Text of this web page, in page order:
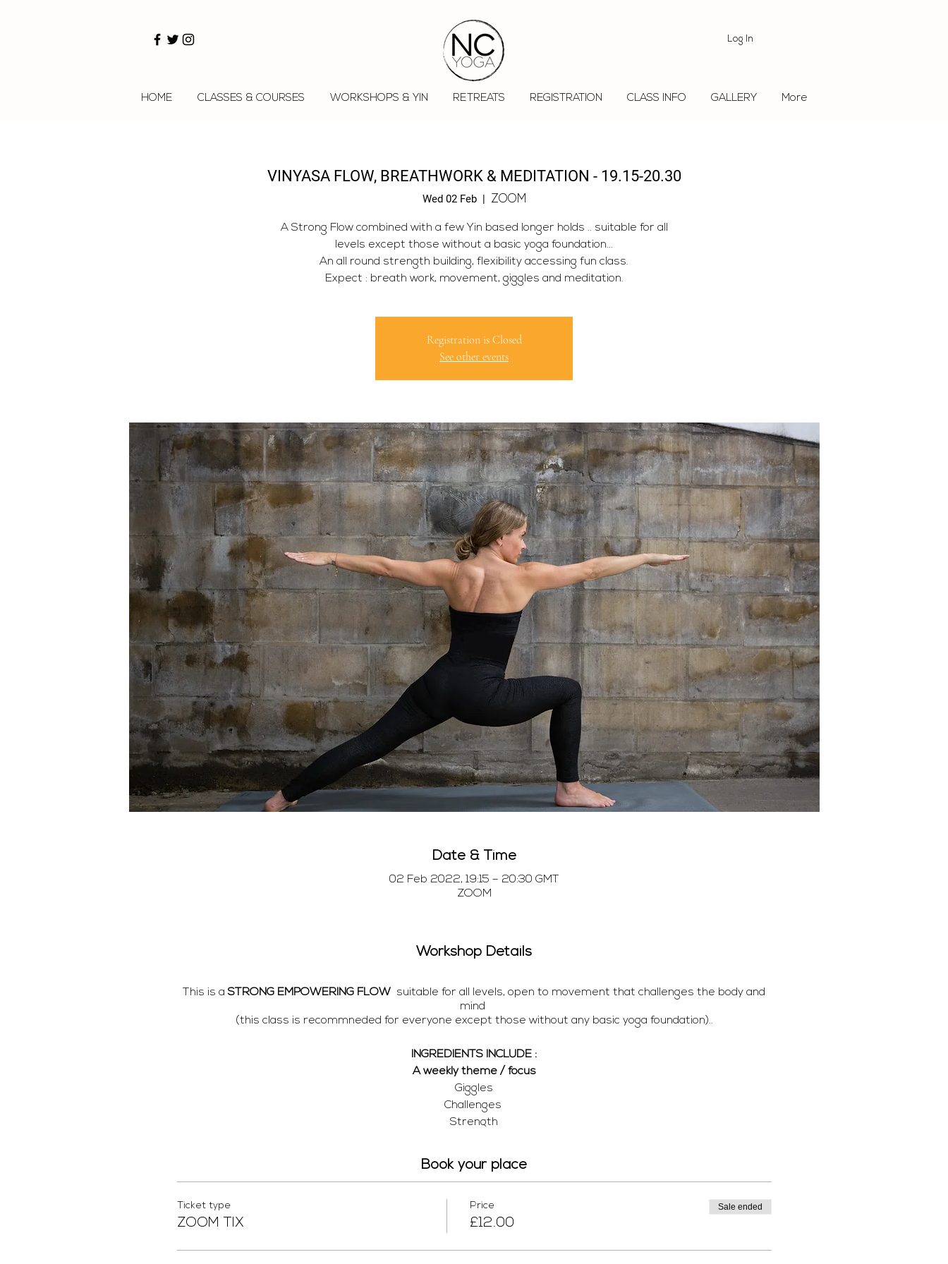
Log In
HOME CLASSES & COURSES WORKSHOPS & YIN RETREATS REGISTRATION CLASS INFO GALLERY More
VINYASA FLOW, BREATHWORK & MEDITATION - 19.15-20.30
Wed 02 Feb
  |
ZOOM
A Strong Flow combined with a few Yin based longer holds .. suitable for all
levels except those without a basic yoga foundation...
An all round strength building, flexibility accessing fun class.
Expect : breath work, movement, giggles and meditation.
Registration is Closed
See other events
Date & Time
02 Feb 2022, 19:15 – 20:30 GMT
ZOOM
Workshop Details
This is aSTRONG EMPOWERING FLOW suitable for all levels, open to movement that challenges the body and
mind
(this class is recommneded for everyone except those without any basic yoga foundation)..
INGREDIENTS INCLUDE :
A weekly theme / focus
Giggles
Challenges
Strength
Connection
, the link will arrive with your confirmation email.
Book your place
Ticket type
ZOOM TIX
Price
£12.00
Sale ended